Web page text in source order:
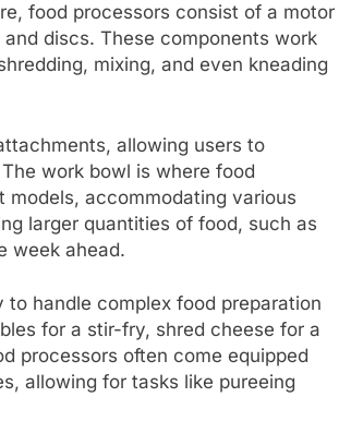
food processors consist of a motor
discs. These components work
mixing, and even kneading
allowing users to
work bowl is where food
models, accommodating various
larger quantities of food, such as
week ahead.
handle complex food preparation
for a stir-fry, shred cheese for a
processors often come equipped
allowing for tasks like pureeing